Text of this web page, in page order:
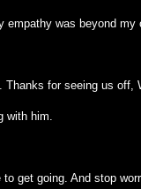
was beyond my
Thanks for seeing us
with him.
get going. And stop